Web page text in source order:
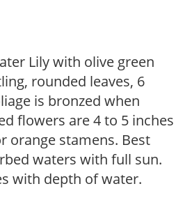
Lily with olive green
rounded leaves, 6
is bronzed when
flowers are 4 to 5 inches
orange stamens. Best
waters with full sun.
with depth of water.